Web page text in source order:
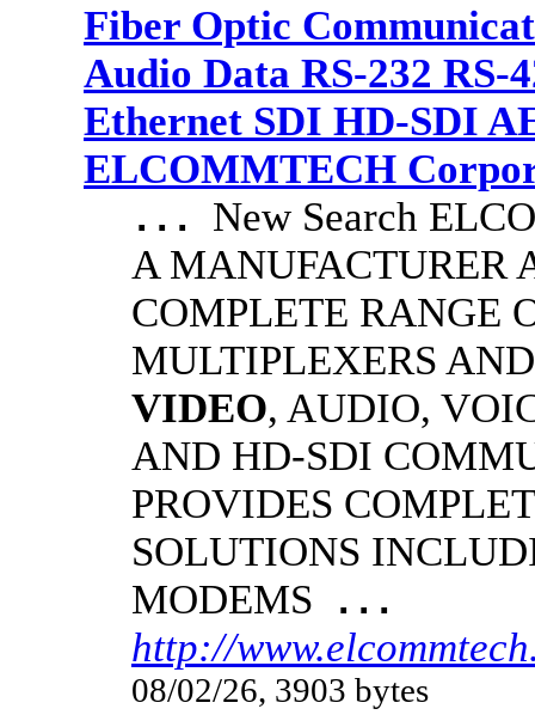
Fiber Optic
Audio Data RS-232 RS-
Ethernet SDI HD-SDI
ELCOMMTECH
... New Search
A MANUFACTURER
COMPLETE RANGE
MULTIPLEXERS
VIDEO, AUDIO,
AND HD-SDI
PROVIDES
SOLUTIONS
MODEMS ...
http://
08/02/26, 3903 bytes